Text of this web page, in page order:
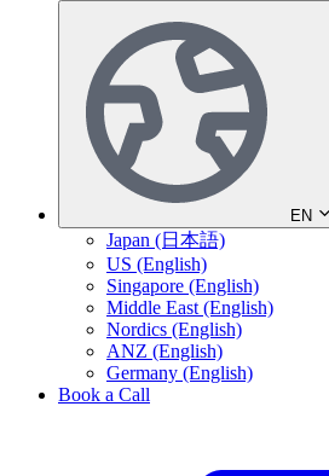
EN
Japan (日本語)
US (English)
Singapore (English)
Middle East (English)
Nordics (English)
ANZ (English)
Germany (English)
Book a Call